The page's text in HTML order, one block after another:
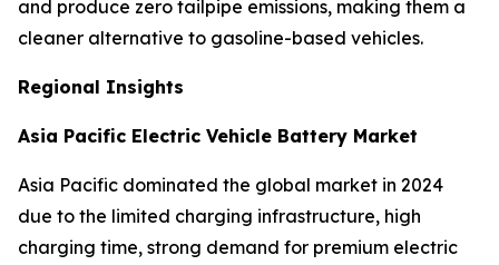
and produce zero tailpipe emissions, making them a
cleaner alternative to gasoline-based vehicles.
Regional Insights
Asia Pacific Electric Vehicle Battery Market
Asia Pacific dominated the global market in 2024
due to the limited charging infrastructure, high
charging time, strong demand for premium electric